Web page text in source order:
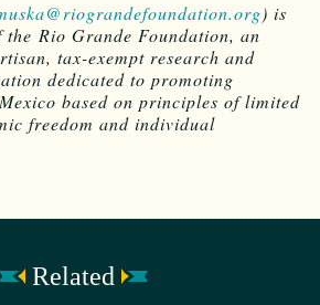
) is
Rio Grande Foundation, an
tax-exempt research and
dedicated to promoting
based on principles of limited
freedom and individual
Related